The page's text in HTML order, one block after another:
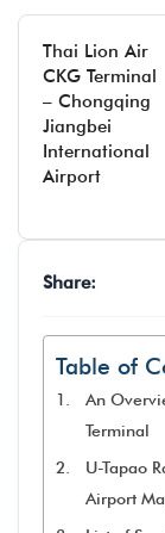
Thai Lion Air
CKG Terminal
– Chongqing
Jiangbei
International
Airport
Share:
Table of
An
Terminal
U-Tapao
Airport